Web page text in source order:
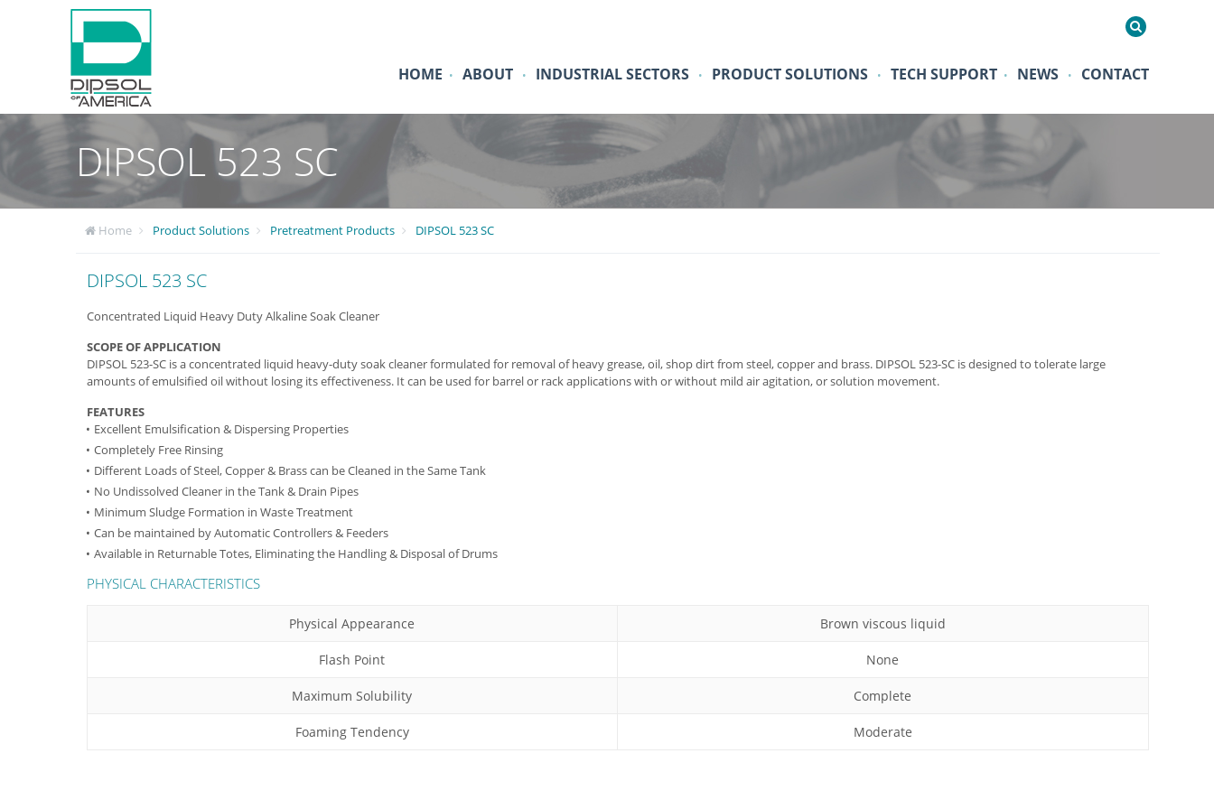
HOME • ABOUT • INDUSTRIAL SECTORS • PRODUCT SOLUTIONS • TECH SUPPORT • NEWS • CONTACT
DIPSOL 523 SC
Home Product Solutions Pretreatment Products DIPSOL 523 SC
DIPSOL 523 SC
Concentrated Liquid Heavy Duty Alkaline Soak Cleaner
SCOPE OF APPLICATION
DIPSOL 523-SC is a concentrated liquid heavy-duty soak cleaner formulated for removal of heavy grease, oil, shop dirt from steel, copper and brass. DIPSOL 523-SC is designed to tolerate large
amounts of emulsified oil without losing its effectiveness. It can be used for barrel or rack applications with or without mild air agitation, or solution movement.
FEATURES
Excellent Emulsification & Dispersing Properties
Completely Free Rinsing
Different Loads of Steel, Copper & Brass can be Cleaned in the Same Tank
No Undissolved Cleaner in the Tank & Drain Pipes
Minimum Sludge Formation in Waste Treatment
Can be maintained by Automatic Controllers & Feeders
Available in Returnable Totes, Eliminating the Handling & Disposal of Drums
PHYSICAL CHARACTERISTICS
Physical Appearance Brown viscous liquid
Flash Point None
Maximum Solubility Complete
Foaming Tendency Moderate